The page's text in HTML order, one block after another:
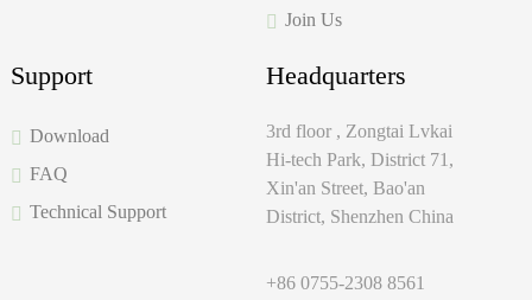
Join Us
Support
Download
FAQ
Technical Support
Headquarters
3rd floor , Zongtai Lvkai
Hi-tech Park, District 71,
Xin'an Street, Bao'an
District, Shenzhen China
+86 0755-2308 8561